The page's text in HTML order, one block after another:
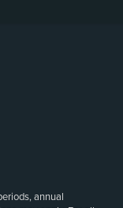
annual